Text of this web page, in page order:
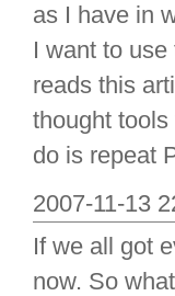
as I have in
I want to
reads this
thought
do is repeat
2007-11-13
If we all got
now. So